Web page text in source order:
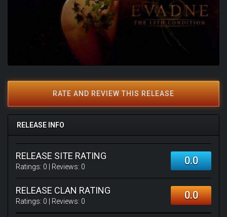
RATE AND REVIEW THIS RELEASE
RELEASE INFO
RELEASE SITE RATING
Ratings: 0 | Reviews: 0 0.0
RELEASE CLAN RATING
Ratings: 0 | Reviews: 0 0.0